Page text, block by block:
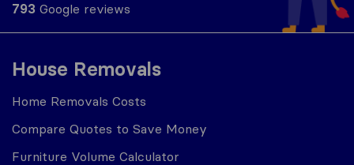
House Removals
Home Removals Costs
Compare Quotes to Save Money
Furniture Volume Calculator
793 Google reviews